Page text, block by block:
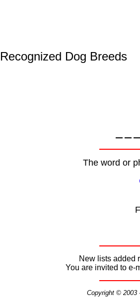
Dog Breeds
The word or
New lists added
You are invited to e-
Copyright © 2003